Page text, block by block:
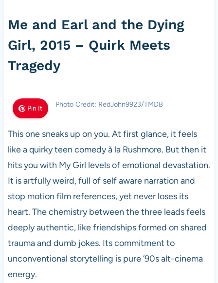
Me and Earl and the Dying
Girl, 2015 – Quirk Meets
Tragedy
Pin It Photo Credit: RedJohn9923/TMDB
This one sneaks up on you. At first glance, it feels
like a quirky teen comedy à la Rushmore. But then it
hits you with My Girl levels of emotional devastation.
It is artfully weird, full of self aware narration and
stop motion film references, yet never loses its
heart. The chemistry between the three leads feels
deeply authentic, like friendships formed on shared
trauma and dumb jokes. Its commitment to
unconventional storytelling is pure ’90s alt-cinema
energy.